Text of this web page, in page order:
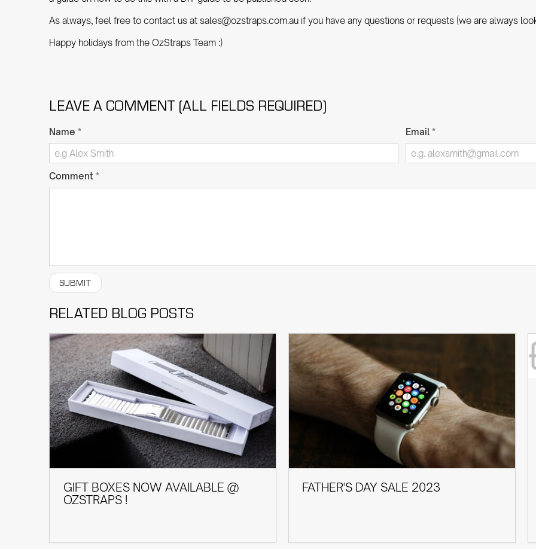
As always, feel free to contact us at sales@ozstraps.com.au if you have any questions or requests (we are always
Happy holidays from the OzStraps Team :)
LEAVE A COMMENT (ALL FIELDS REQUIRED)
Name * Email *
Comment *
RELATED BLOG POSTS
GIFT BOXES NOW AVAILABLE @
OZSTRAPS !
FATHER'S DAY SALE 2023